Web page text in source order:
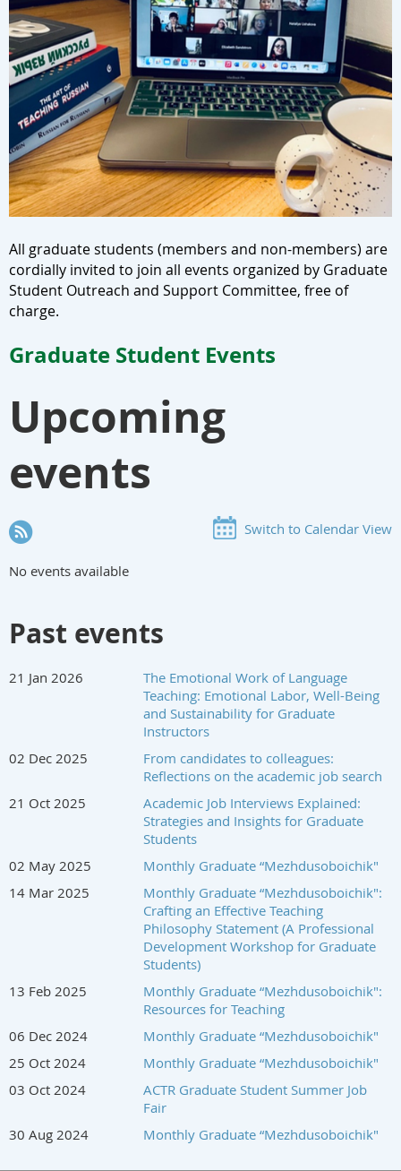
All graduate students (members and non-members) are
cordially invited to join all events organized by Graduate
Student Outreach and Support Committee, free of
charge.
Graduate Student Events
Upcoming
events
Switch to Calendar View
No events available
Past events
21 Jan 2026
The Emotional Work of Language
Teaching: Emotional Labor, Well-Being
and Sustainability for Graduate
Instructors
02 Dec 2025
From candidates to colleagues:
Reflections on the academic job search
21 Oct 2025
Academic Job Interviews Explained:
Strategies and Insights for Graduate
Students
02 May 2025
Monthly Graduate “Mezhdusoboichik"
14 Mar 2025
Monthly Graduate “Mezhdusoboichik":
Crafting an Effective Teaching
Philosophy Statement (A Professional
Development Workshop for Graduate
Students)
13 Feb 2025
Monthly Graduate “Mezhdusoboichik":
Resources for Teaching
06 Dec 2024
Monthly Graduate “Mezhdusoboichik"
25 Oct 2024
Monthly Graduate “Mezhdusoboichik"
03 Oct 2024
ACTR Graduate Student Summer Job
Fair
30 Aug 2024
Monthly Graduate “Mezhdusoboichik"